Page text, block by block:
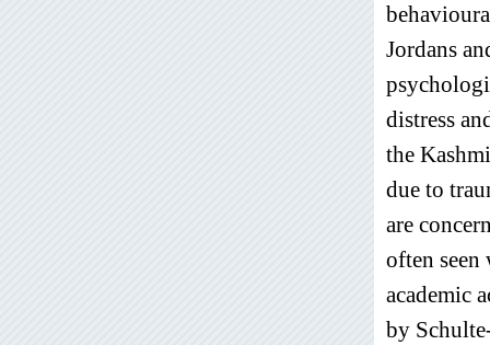
Jordans
distress
the
due to
are
often seen
academic
by